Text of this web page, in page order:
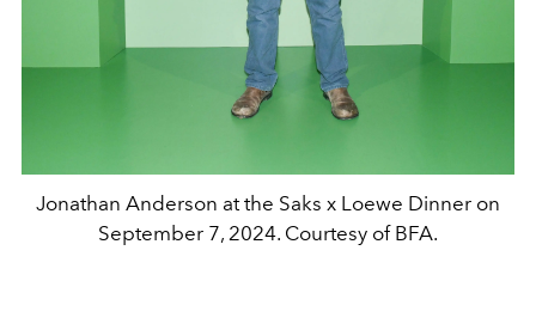
Jonathan Anderson at the Saks x Loewe Dinner on
September 7, 2024. Courtesy of BFA.